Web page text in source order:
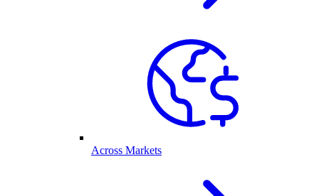
Across Markets